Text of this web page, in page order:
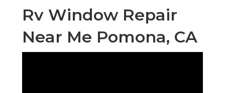
Rv Window Repair
Near Me Pomona, CA